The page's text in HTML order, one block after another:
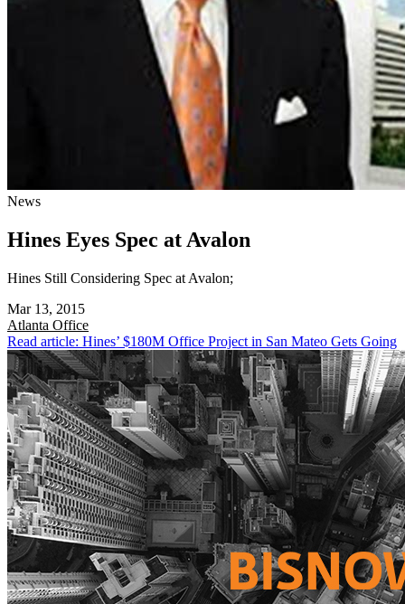
News
Hines Eyes Spec at Avalon
Hines Still Considering Spec at Avalon;
Mar 13, 2015
Atlanta Office
Read article: Hines’ $180M Office Project in San Mateo Gets Going